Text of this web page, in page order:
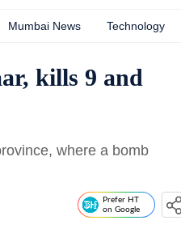
Mumbai News Technology
kills 9 and
where a bomb
Prefer HT
on Google